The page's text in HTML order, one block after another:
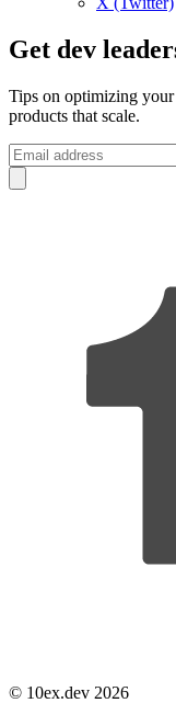
Get dev
Tips on optimizing
products that scale.
© 10ex.dev 2026